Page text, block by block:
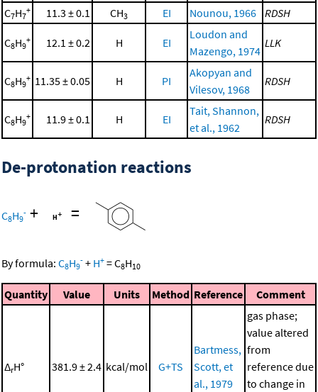
C7H7
+ 11.3 ± 0.1 CH3 EI Nounou, 1966 RDSH
C8H9
+ 12.1 ± 0.2 H EI
Loudon and
Mazengo, 1974
LLK
C8H9
+ 11.35 ± 0.05 H PI
Akopyan and
Vilesov, 1968
RDSH
C8H9
+ 11.9 ± 0.1 H EI
Tait, Shannon,
et al., 1962
RDSH
De-protonation reactions
C8H9
- + =
By formula: C8H9
- + H+ =C8H10
Quantity Value Units Method Reference Comment
ΔrH° 381.9 ± 2.4 kcal/mol G+TS
Bartmess,
Scott, et
al., 1979
gas phase;
value altered
from
reference due
to change in